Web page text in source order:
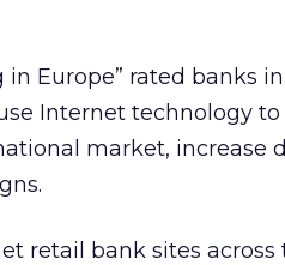
Europe” rated banks
Internet technology
market, increase
retail bank sites across